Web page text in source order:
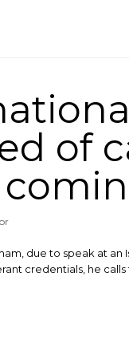
of
due to speak at
credentials, he